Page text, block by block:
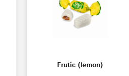
Frutic (lemon)